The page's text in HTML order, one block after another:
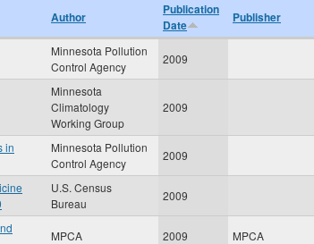
Author
Publication
Date
Publisher
Minnesota Pollution
Control Agency
2009
Minnesota
Climatology
Working Group
2009
in
Minnesota Pollution
Control Agency
2009
U.S. Census
Bureau
2009
MPCA 2009 MPCA